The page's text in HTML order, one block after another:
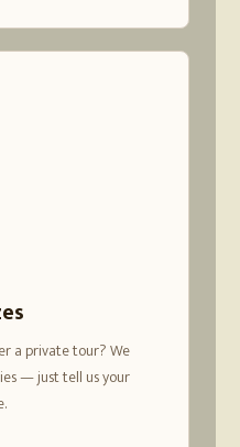
a private tour? We
— just tell us your